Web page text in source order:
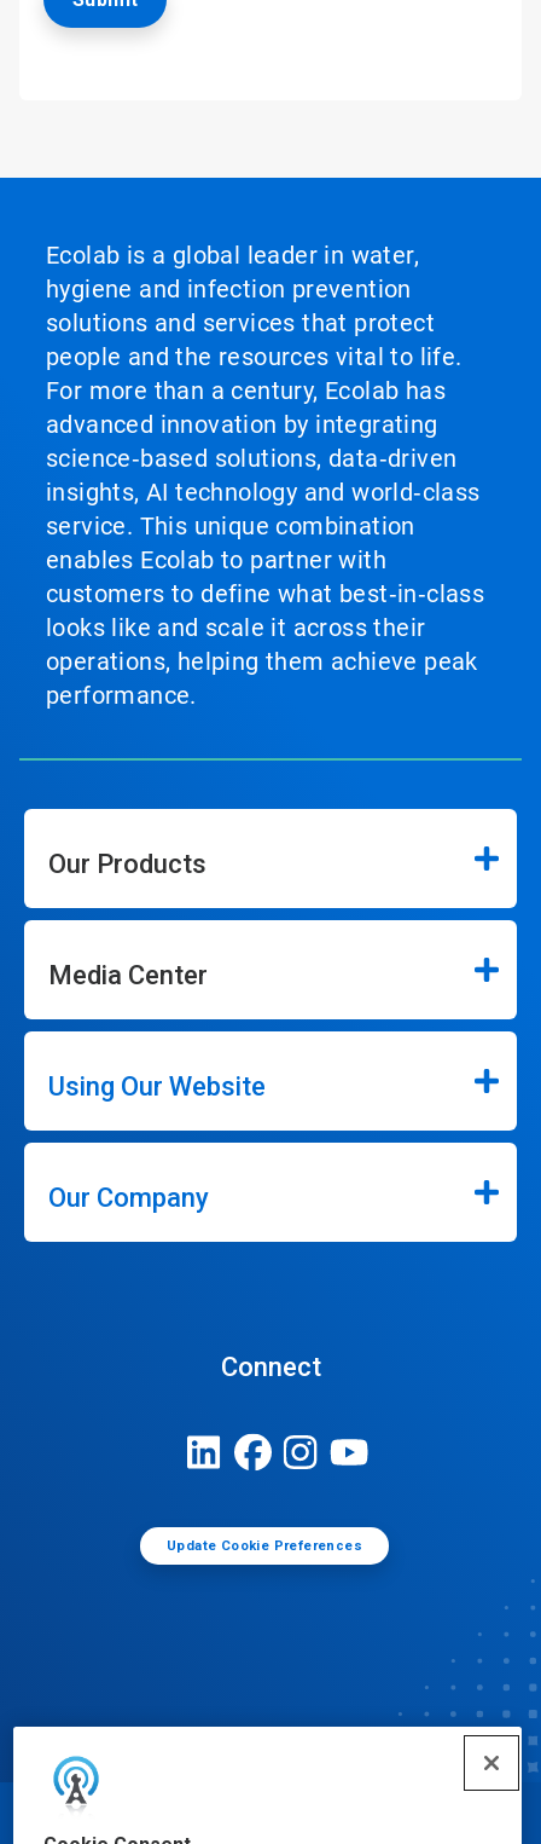
Ecolab is a global leader in water,
hygiene and infection prevention
solutions and services that protect
people and the resources vital to life.
For more than a century, Ecolab has
advanced innovation by integrating
science‑based solutions, data‑driven
insights, AI technology and world‑class
service. This unique combination
enables Ecolab to partner with
customers to define what best‑in‑class
looks like and scale it across their
operations, helping them achieve peak
performance.
Our Products
Media Center
Using Our Website
Our Company
Connect
Update Cookie Preferences
© Ecolab Inc. 2025